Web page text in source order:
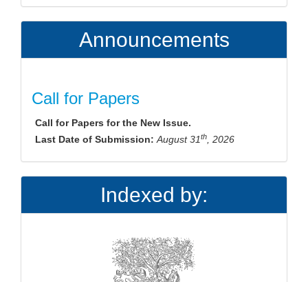
Announcements
Call for Papers
Call for Papers for the New Issue.
Last Date of Submission:August 31th, 2026
Indexed by: